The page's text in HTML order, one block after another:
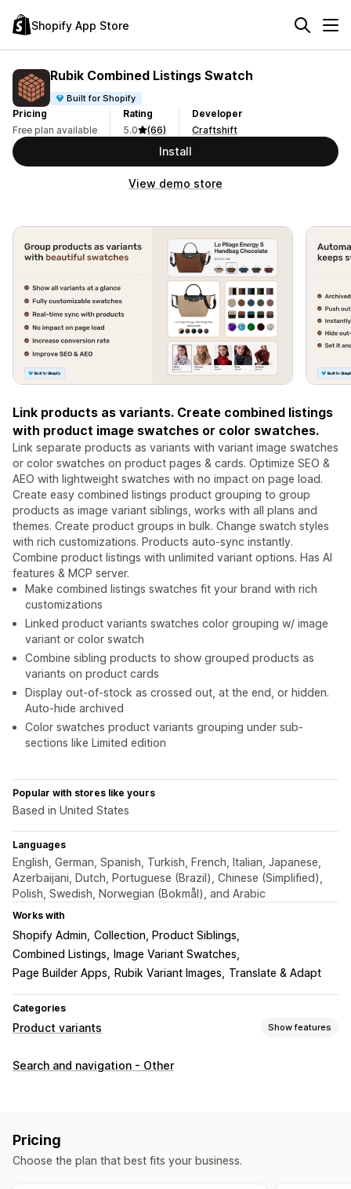
Shopify App Store
Rubik Combined Listings Swatch
Built for Shopify
Pricing
Free plan available
Rating
5.0
(66)
Developer
Craftshift
Install
View demo store
Link products as variants. Create combined listings
with product image swatches or color swatches.
Link separate products as variants with variant image swatches
or color swatches on product pages & cards. Optimize SEO &
AEO with lightweight swatches with no impact on page load.
Create easy combined listings product grouping to group
products as image variant siblings, works with all plans and
themes. Create product groups in bulk. Change swatch styles
with rich customizations. Products auto-sync instantly.
Combine product listings with unlimited variant options. Has AI
features & MCP server.
Make combined listings swatches fit your brand with rich
customizations
Linked product variants swatches color grouping w/ image
variant or color swatch
Combine sibling products to show grouped products as
variants on product cards
Display out-of-stock as crossed out, at the end, or hidden.
Auto-hide archived
Color swatches product variants grouping under sub-
sections like Limited edition
Popular with stores like yours
Based in United States
Languages
English, German, Spanish, Turkish, French, Italian, Japanese,
Azerbaijani, Dutch, Portuguese (Brazil), Chinese (Simplified),
Polish, Swedish, Norwegian (Bokmål), and Arabic
Works with
Shopify Admin Collection, Product Siblings
Combined Listings
Image Variant Swatches
Page Builder Apps
Rubik Variant Images Translate & Adapt
Categories
Product variants Show features
Customization
Hide out-of-stock
Search and navigation - Other
Pricing
Choose the plan that best fits your business.